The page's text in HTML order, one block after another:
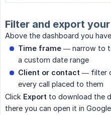
Filter and export
Above the dashboard you
Time frame — narrow to
a custom date range
Client or contact — filter
every call placed to them
Click Export to download the
there you can open it in